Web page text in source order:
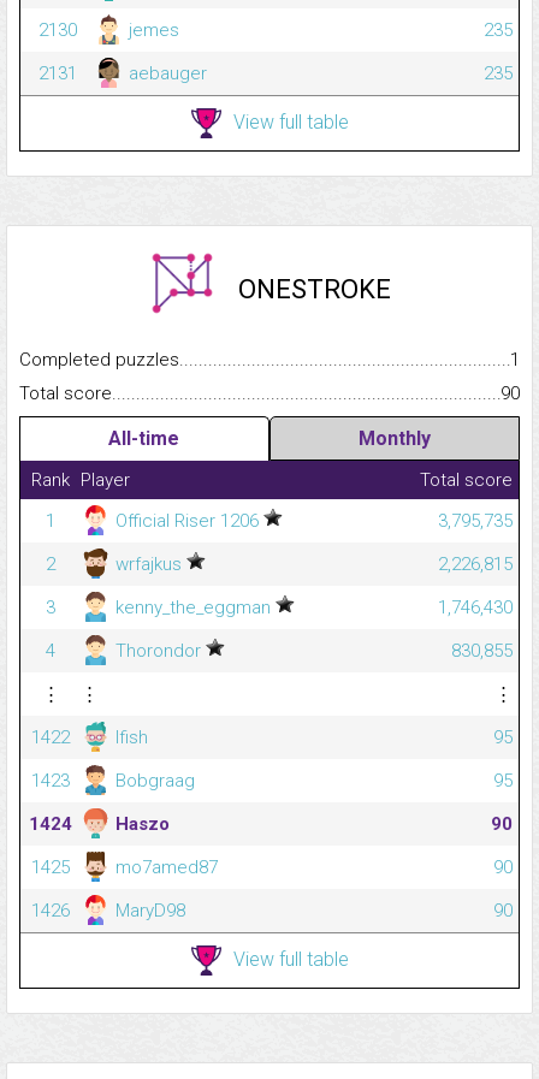
2130
jemes
235
2131
aebauger 235
View full table
ONESTROKE
Completed
1
Total
90
All-time Monthly
Rank Player
Total score
1
Official Riser 1206
3,795,735
2
wrfajkus
2,226,815
3
kenny_the_eggman
1,746,430
4
Thorondor
830,855
⋮
⋮
⋮
1422
lfish
95
1423
Bobgraag
95
1424
Haszo
90
1425
mo7amed87
90
1426
MaryD98 90
View full table